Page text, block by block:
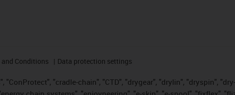
and Conditions Data protection settings
"cradle-chain", "CTD", "drygear", "drylin", "dryspin",